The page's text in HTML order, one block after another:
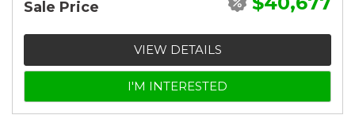
Sale Price
VIEW DETAILS
I'M INTERESTED